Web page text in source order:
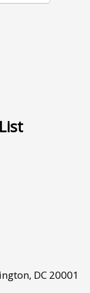
DC 20001